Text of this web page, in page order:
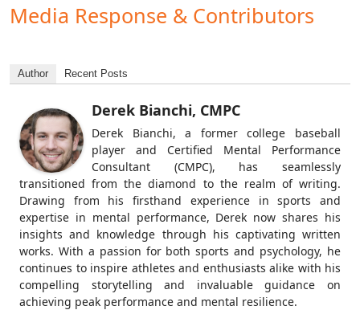
Media Response & Contributors
Author Recent Posts
Derek Bianchi, CMPC
Derek Bianchi, a former college baseball
player and Certified Mental Performance
Consultant (CMPC), has seamlessly
transitioned from the diamond to the realm of writing.
Drawing from his firsthand experience in sports and
expertise in mental performance, Derek now shares his
insights and knowledge through his captivating written
works. With a passion for both sports and psychology, he
continues to inspire athletes and enthusiasts alike with his
compelling storytelling and invaluable guidance on
achieving peak performance and mental resilience.